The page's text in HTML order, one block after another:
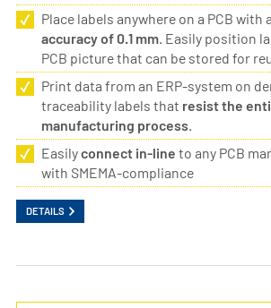
Place labels anywhere on a PCB with a
accuracy of 0.1 mm. Easily position
PCB picture that can be stored for
Print data from an ERP-system on
traceability labels that resist the
manufacturing process.
Easilyconnect in-line to any PCB
with SMEMA-compliance
DETAILS